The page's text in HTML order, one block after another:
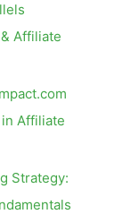
Affiliate
Affiliate
Strategy: